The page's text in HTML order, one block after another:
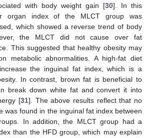
with body weight gain [30]. In this
organ index of the MLCT group was
which showed a reverse trend of body
the MLCT did not cause over fat
This suggested that healthy obesity may
metabolic abnormalities. A high-fat diet
the inguinal fat index, which is a
In contrast, brown fat is beneficial to
break down white fat and convert it into
[31]. The above results reflect that no
was found in the inguinal fat index between
In addition, the MLCT group had a
than the HFD group, which may explain